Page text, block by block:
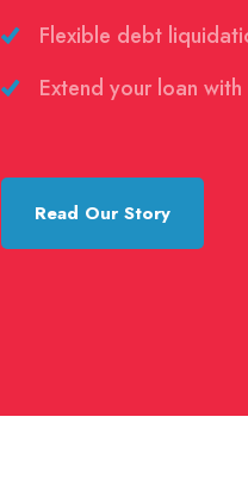
Flexible debt
Extend your loan
Read Our Story